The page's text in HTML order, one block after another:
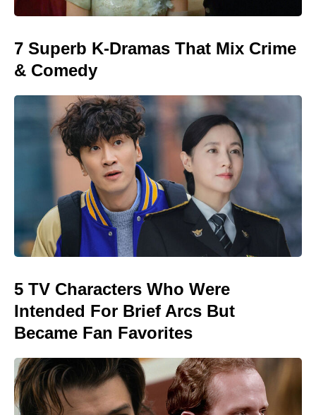
7 Superb K-Dramas That Mix Crime
& Comedy
5 TV Characters Who Were
Intended For Brief Arcs But
Became Fan Favorites